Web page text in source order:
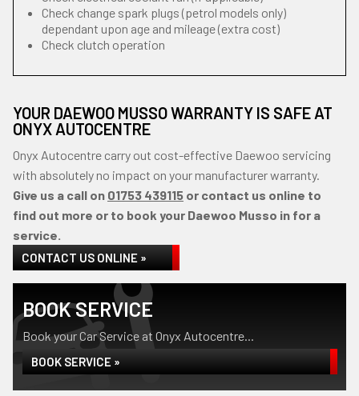
Check change spark plugs (petrol models only)
dependant upon age and mileage (extra cost)
Check clutch operation
YOUR DAEWOO MUSSO WARRANTY IS SAFE AT
ONYX AUTOCENTRE
Onyx Autocentre carry out cost-effective Daewoo servicing
with absolutely no impact on your manufacturer warranty.
Give us a call on 01753 439115 or contact us online to
find out more or to book your Daewoo Musso in for a
service.
CONTACT US ONLINE »
BOOK SERVICE
Book your Car Service at Onyx Autocentre...
BOOK SERVICE »